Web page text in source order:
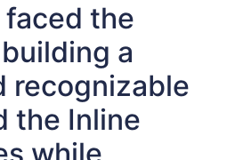
the
a
recognizable
the Inline